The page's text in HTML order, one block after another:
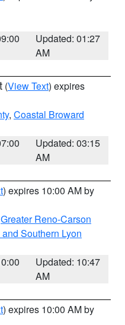
Updated: 01:27
AM
(View Text) expires
, Coastal Broward
Updated: 03:15
AM
) expires 10:00 AM by
Greater Reno-Carson
Southern Lyon
Updated: 10:47
AM
) expires 10:00 AM by